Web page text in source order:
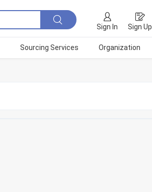
Sign In Sign Up
Sourcing Services Organization